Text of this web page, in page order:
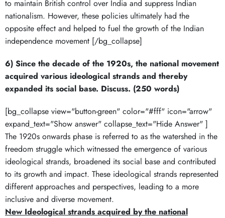
to maintain British control over India and suppress Indian
nationalism. However, these policies ultimately had the
opposite effect and helped to fuel the growth of the Indian
independence movement [/bg_collapse]
6) Since the decade of the 1920s, the national movement
acquired various ideological strands and thereby
expanded its social base. Discuss. (250 words)
[bg_collapse view="button-green" color="#fff" icon="arrow"
expand_text="Show answer" collapse_text="Hide Answer" ]
The 1920s onwards phase is referred to as the watershed in the
freedom struggle which witnessed the emergence of various
ideological strands, broadened its social base and contributed
to its growth and impact. These ideological strands represented
different approaches and perspectives, leading to a more
inclusive and diverse movement.
New Ideological strands acquired by the national